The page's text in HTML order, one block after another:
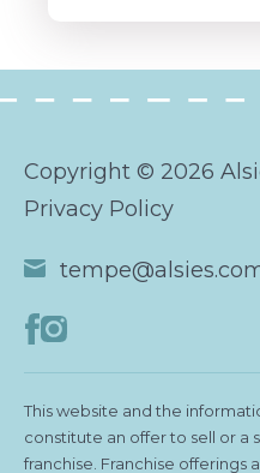
Copyright © 2026
Privacy Policy
This website and the
constitute an offer to sell or a
franchise. Franchise offerings